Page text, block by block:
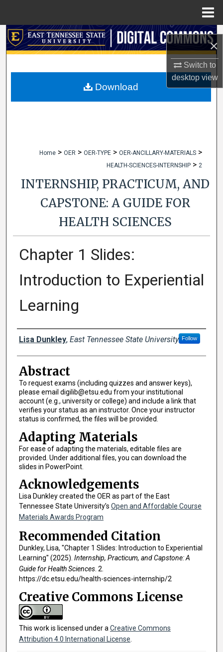
×
Switch to
desktopview
Search
My Account
Home > OER > OER-TYPE > OER-ANCILLARY-MATERIALS >
HEALTH-SCIENCES-INTERNSHIP > 2
INTERNSHIP, PRACTICUM, AND
CAPSTONE: A GUIDE FOR
HEALTH SCIENCES
Chapter 1 Slides:
Introduction to Experiential
Learning
Authors
Lisa Dunkley, East Tennessee State University Follow
Abstract
To request exams (including quizzes and answer keys),
please email digilib@etsu.edu from your institutional
account (e.g., university or college) and include a link that
verifies your status as an instructor. Once your instructor
status is confirmed, the files will be provided.
Adapting Materials
For ease of adapting the materials, editable files are
provided. Under additional files, you can download the
slides in PowerPoint.
Acknowledgements
Lisa Dunkley created the OER as part of the East
Tennessee State University’s Open and Affordable Course
Materials Awards Program
Recommended Citation
Dunkley, Lisa, "Chapter 1 Slides: Introduction to Experiential
Learning" (2025). Internship, Practicum, and Capstone: A
Guide for Health Sciences. 2.
https://dc.etsu.edu/health-sciences-internship/2
Creative Commons License
This work is licensed under a Creative Commons
Attribution 4.0 International License
Download